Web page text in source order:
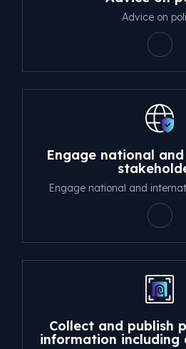
Advice on
Engage national
Engage national and
Collect and publish
information including